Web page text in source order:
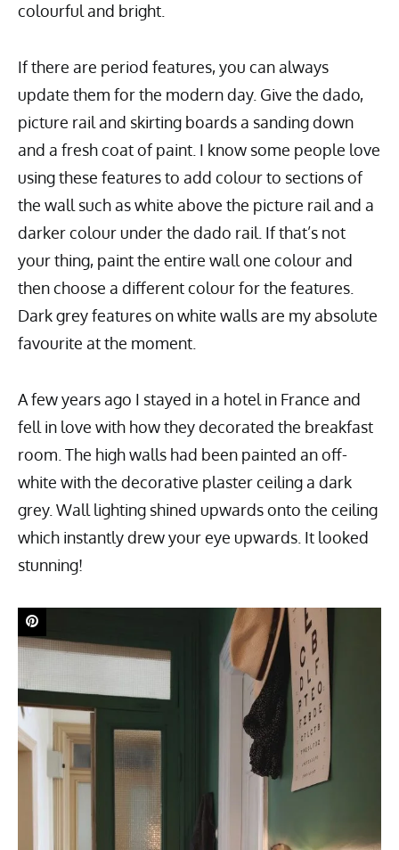
colourful and bright.
If there are period features, you can always
update them for the modern day. Give the dado,
picture rail and skirting boards a sanding down
and a fresh coat of paint. I know some people love
using these features to add colour to sections of
the wall such as white above the picture rail and a
darker colour under the dado rail. If that’s not
your thing, paint the entire wall one colour and
then choose a different colour for the features.
Dark grey features on white walls are my absolute
favourite at the moment.
A few years ago I stayed in a hotel in France and
fell in love with how they decorated the breakfast
room. The high walls had been painted an off-
white with the decorative plaster ceiling a dark
grey. Wall lighting shined upwards onto the ceiling
which instantly drew your eye upwards. It looked
stunning!